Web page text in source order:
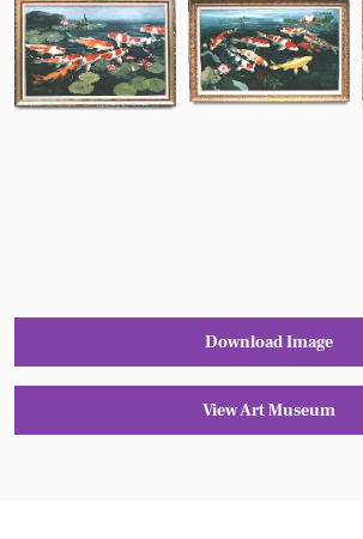
Download Image
View Art Museum